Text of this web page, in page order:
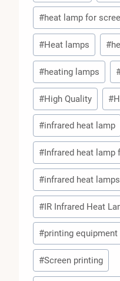
#heat lamp for
#Heat lamps #
#heating lamps
#High Quality #
#infrared heat lamp
#Infrared heat lamp
#infrared heat lamps
#IR Infrared Heat
#printing equipment
#Screen printing